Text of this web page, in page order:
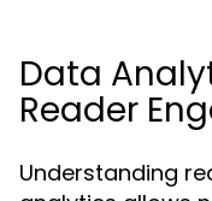
Data
Reader
Understanding